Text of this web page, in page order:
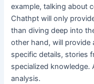
example, talking about
Chathpt will only
than diving deep into
other hand, will provide
specific details, stories
specialized knowledge.
analysis.